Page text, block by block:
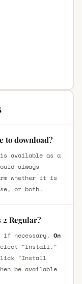
to download?
is available as a
always
whether it is
or both.
Regular?
necessary. On
"Install."
"Install
be available